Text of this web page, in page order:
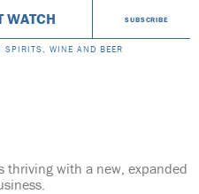
WATCH SUBSCRIBE
SPIRITS, WINE AND BEER
thriving with a new, expanded